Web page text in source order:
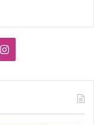
Instagram